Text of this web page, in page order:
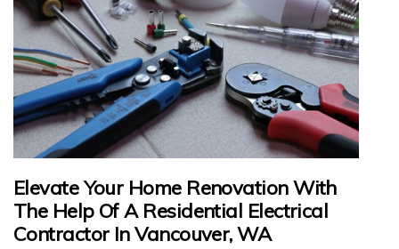
Elevate Your Home Renovation With
The Help Of A Residential Electrical
Contractor In Vancouver, WA